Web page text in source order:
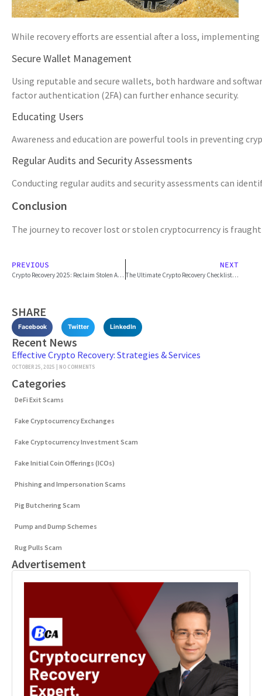
While recovery efforts are essential after a loss,
Secure Wallet Management
Using reputable and secure wallets, both hardware and
factor authentication (2FA) can further enhance security.
Educating Users
Awareness and education are powerful tools in preventing
Regular Audits and Security Assessments
Conducting regular audits and security assessments can
Conclusion
The journey to recover lost or stolen cryptocurrency is
PREVIOUS
Crypto Recovery 2025: Reclaim Stolen Assets
NEXT
The Ultimate Crypto Recovery Checklist: What to Do Immediately After a Loss
SHARE
Facebook Twitter LinkedIn
Recent News
Effective Crypto Recovery: Strategies & Services
OCTOBER 25, 2025 NO COMMENTS
Categories
DeFi Exit Scams
Fake Cryptocurrency Exchanges
Fake Cryptocurrency Investment Scam
Fake Initial Coin Offerings (ICOs)
Phishing and Impersonation Scams
Pig Butchering Scam
Pump and Dump Schemes
Rug Pulls Scam
Advertisement